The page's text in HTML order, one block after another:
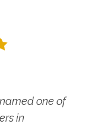
one of
in